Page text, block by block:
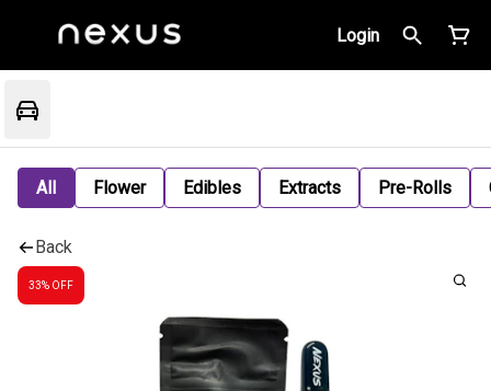
Login
All Flower Edibles Extracts Pre-Rolls
Back
33% OFF